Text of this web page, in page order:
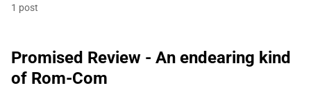
1 post
Promised Review - An endearing kind
of Rom-Com